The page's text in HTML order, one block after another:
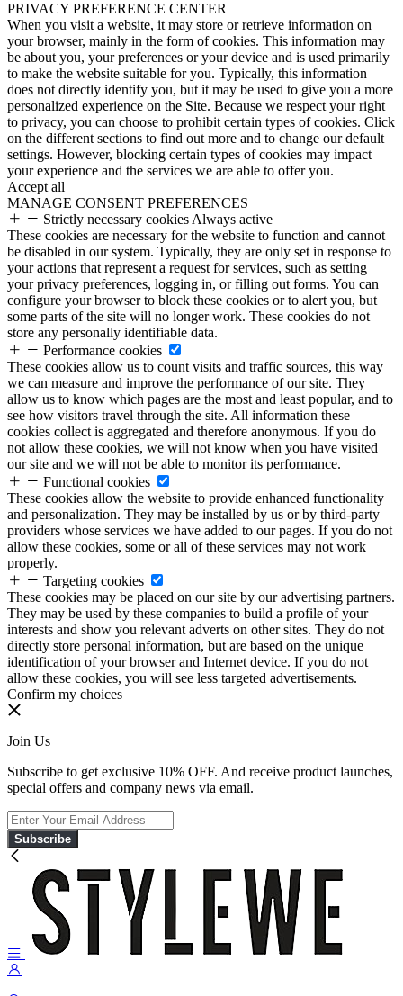
PRIVACY PREFERENCE CENTER
When you visit a website, it may store or retrieve information on
your browser, mainly in the form of cookies. This information may
be about you, your preferences or your device and is used primarily
to make the website suitable for you. Typically, this information
does not directly identify you, but it may be used to give you a more
personalized experience on the Site. Because we respect your right
to privacy, you can choose to prohibit certain types of cookies. Click
on the different sections to find out more and to change our default
settings. However, blocking certain types of cookies may impact
your experience and the services we are able to offer you.
Accept all
MANAGE CONSENT PREFERENCES
Strictly necessary cookies Always active
These cookies are necessary for the website to function and cannot
be disabled in our system. Typically, they are only set in response to
your actions that represent a request for services, such as setting
your privacy preferences, logging in, or filling out forms. You can
configure your browser to block these cookies or to alert you, but
some parts of the site will no longer work. These cookies do not
store any personally identifiable data.
Performance cookies
These cookies allow us to count visits and traffic sources, this way
we can measure and improve the performance of our site. They
allow us to know which pages are the most and least popular, and to
see how visitors travel through the site. All information these
cookies collect is aggregated and therefore anonymous. If you do
not allow these cookies, we will not know when you have visited
our site and we will not be able to monitor its performance.
Functional cookies
These cookies allow the website to provide enhanced functionality
and personalization. They may be installed by us or by third-party
providers whose services we have added to our pages. If you do not
allow these cookies, some or all of these services may not work
properly.
Targeting cookies
These cookies may be placed on our site by our advertising partners.
They may be used by these companies to build a profile of your
interests and show you relevant adverts on other sites. They do not
directly store personal information, but are based on the unique
identification of your browser and Internet device. If you do not
allow these cookies, you will see less targeted advertisements.
Confirm my choices
Join Us
Subscribe to get exclusive 10% OFF. And receive product launches,
special offers and company news via email.
Subscribe